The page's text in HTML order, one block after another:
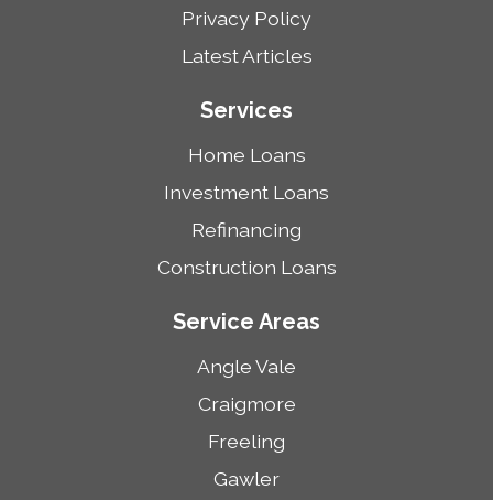
Privacy Policy
Latest Articles
Services
Home Loans
Investment Loans
Refinancing
Construction Loans
Service Areas
Angle Vale
Craigmore
Freeling
Gawler